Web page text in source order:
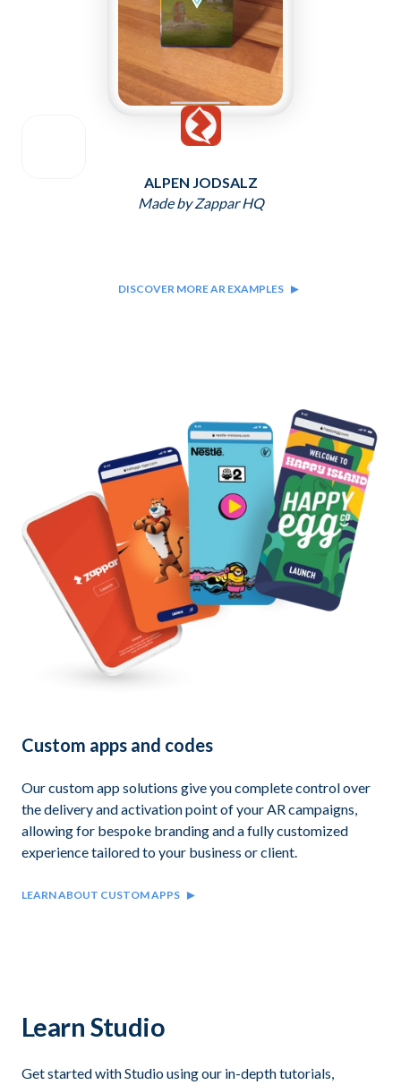
ALPEN JODSALZ
Made by Zappar HQ
DISCOVER MORE AR EXAMPLES
Custom apps and codes
Our custom app solutions give you complete control over
the delivery and activation point of your AR campaigns,
allowing for bespoke branding and a fully customized
experience tailored to your business or client.
LEARN ABOUT CUSTOM APPS
Learn Studio
Get started with Studio using our in-depth tutorials,